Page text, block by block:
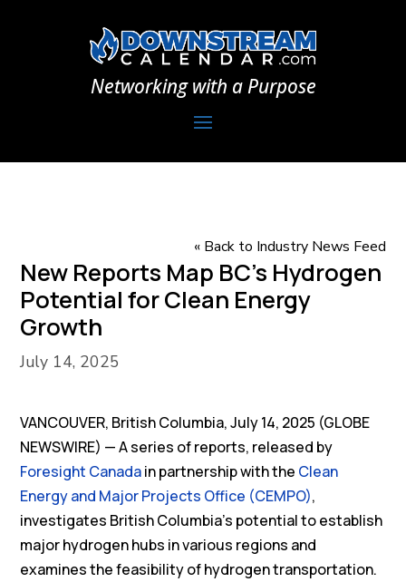
Networking with a Purpose
« Back to Industry News Feed
New Reports Map BC’s Hydrogen
Potential for Clean Energy
Growth
July 14, 2025
VANCOUVER, British Columbia, July 14, 2025 (GLOBE
NEWSWIRE) — A series of reports, released by
Foresight Canadain partnership with the Clean
Energy and Major Projects Office (CEMPO),
investigates British Columbia’s potential to establish
major hydrogen hubs in various regions and
examines the feasibility of hydrogen transportation.